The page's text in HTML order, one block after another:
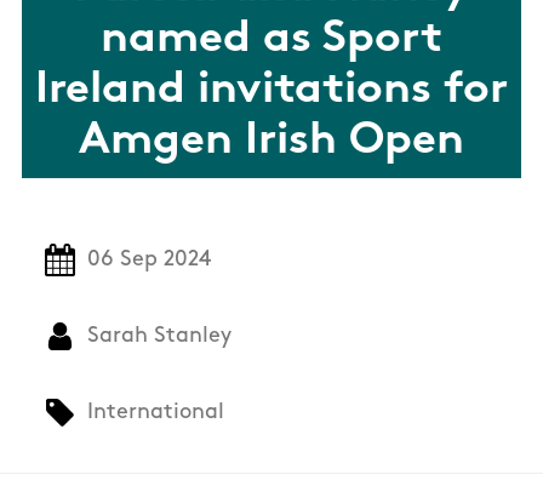
named as Sport
Ireland invitations for
Amgen Irish Open
06 Sep 2024
Sarah Stanley
International